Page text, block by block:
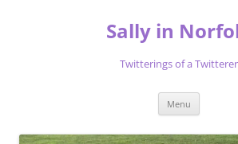
Sally in
Twitterings of a Twitterer
Menu